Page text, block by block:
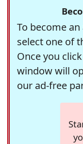
To become
select one of
Once you
window will
our ad-free